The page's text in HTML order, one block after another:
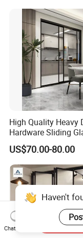
High Quality Heavy
Hardware Sliding
Door for Home
US$70.00-80.00
Haven't
Chat Now